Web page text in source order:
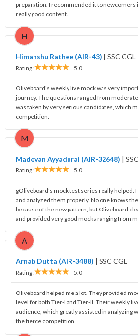
preparation. I recommended it to newcomers
really good content.
H
Himanshu Rathee (AIR-43) | SSC CGL
Rating : 5.0
Oliveboard's weekly live mock was very
journey. The questions ranged from
was taken by very serious candidates, which
competition.
M
Madevan Ayyadurai (AIR-32648) |
Rating : 5.0
gOliveboard's mock test series really helped.
and analyzed them properly. No one knows
because of the new pattern, but Oliveboard
and provided very good mocks ranging from
A
Arnab Dutta (AIR-3488) | SSC CGL
Rating : 5.0
Oliveboard helped me a lot. They provided
level for both Tier-I and Tier-II. Their weekly
audience, which greatly assisted in analyzing
the fierce competition.